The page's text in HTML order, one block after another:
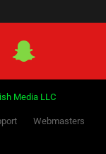
Snap
Media LLC
Webmasters